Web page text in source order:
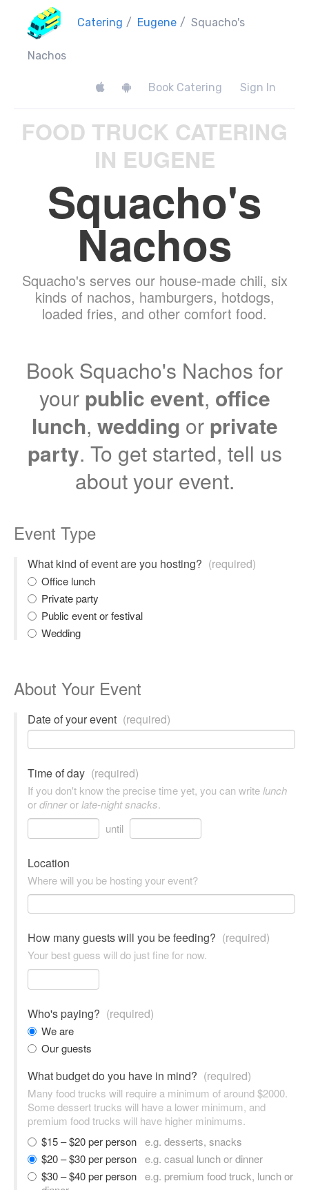
Catering / Eugene / Squacho's
Nachos
Book Catering Sign In
FOOD TRUCK CATERING
IN EUGENE
Squacho's
Nachos
Squacho's serves our house-made chili, six
kinds of nachos, hamburgers, hotdogs,
loaded fries, and other comfort food.
Book Squacho's Nachos for
your public event, office
lunch, wedding or private
party. To get started, tell us
about your event.
Event Type
What kind of event are you hosting? (required)
Office lunch
Private party
Public event or festival
Wedding
About Your Event
Date of your event (required)
Time of day (required)
If you don't know the precise time yet, you can writelunch
ordinnerorlate-night snacks.
until
Location
Where will you be hosting your event?
How many guests will you be feeding? (required)
Your best guess will do just fine for now.
Who's paying? (required)
We are
Our guests
What budget do you have in mind? (required)
Many food trucks will require a minimum of around $2000.
Some dessert trucks will have a lower minimum, and
premium food trucks will have higher minimums.
$15 – $20 per person e.g. desserts, snacks
$20 – $30 per person e.g. casual lunch or dinner
$30 – $40 per person e.g. premium food truck, lunch or